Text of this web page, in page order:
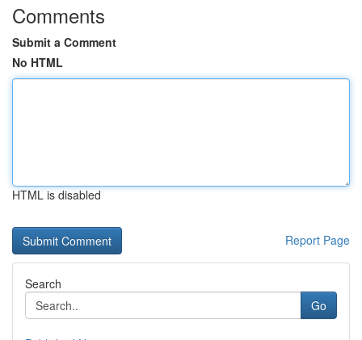
Comments
Submit a Comment
No HTML
HTML is disabled
Report Page
Search
Go